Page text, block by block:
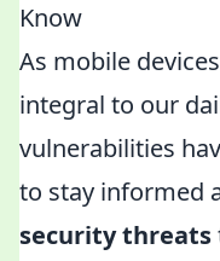
Know
As mobile
integral to our
vulnerabilities
to stay informed
security threats